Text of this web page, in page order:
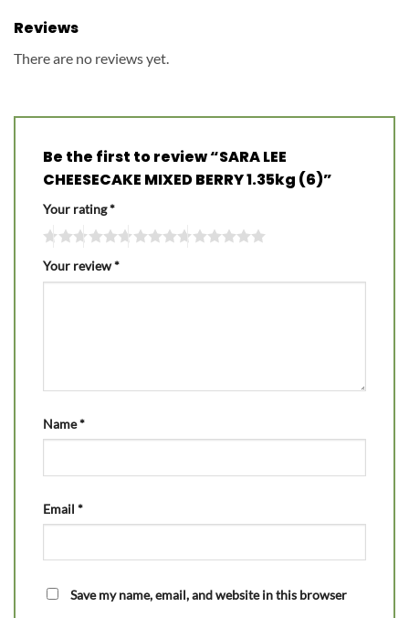
Reviews
There are no reviews yet.
Be the first to review “SARA LEE
CHEESECAKE MIXED BERRY 1.35kg (6)”
Your rating*
Your review*
Name*
Email *
Save my name, email, and website in this browser